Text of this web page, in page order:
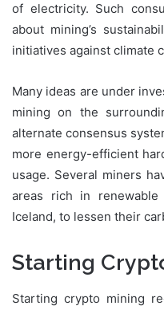
of electricity. Such
about mining’s
initiatives against climate
Many ideas are under
mining on the
alternate consensus
more energy-efficient
usage. Several miners
areas rich in renewable
Iceland, to lessen their
Starting
Starting crypto mining